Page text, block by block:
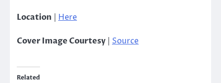
Location Here
Cover Image Courtesy Source
Related